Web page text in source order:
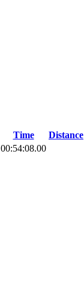
Time
Distance
00:54:08.00